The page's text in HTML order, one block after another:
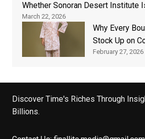
Whether Sonoran Desert Institute
March 22, 2026
Why Every
Stock Up on
February 27, 2026
Discover Time's Riches Through
Billions.